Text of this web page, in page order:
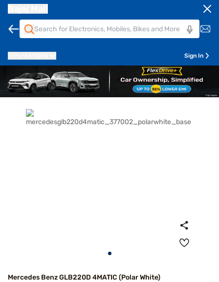
Sign In
Mercedes Benz GLB220D 4MATIC (Polar White)